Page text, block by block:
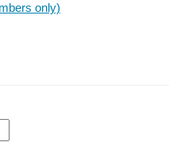
only)